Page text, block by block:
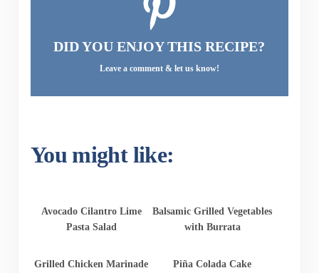
DID YOU ENJOY THIS RECIPE?
Leave a comment & let us know!
You might like:
Avocado Cilantro Lime
Pasta Salad
Balsamic Grilled Vegetables
with Burrata
Grilled Chicken Marinade Piña Colada Cake